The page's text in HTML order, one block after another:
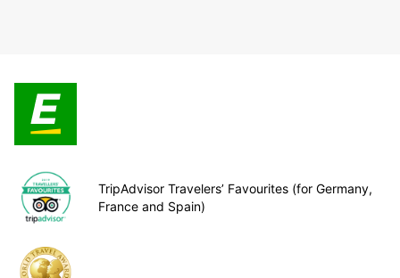
TripAdvisor Travelers’ Favourites (for Germany,
France and Spain)